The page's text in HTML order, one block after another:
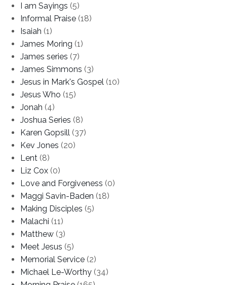
I am Sayings (5)
Informal Praise (18)
Isaiah (1)
James Moring (1)
James series (7)
James Simmons (3)
Jesus in Mark's Gospel (10)
Jesus Who (15)
Jonah (4)
Joshua Series (8)
Karen Gopsill (37)
Kev Jones (20)
Lent (8)
Liz Cox (0)
Love and Forgiveness (0)
Maggi Savin-Baden (18)
Making Disciples (5)
Malachi (11)
Matthew (3)
Meet Jesus (5)
Memorial Service (2)
Michael Le-Worthy (34)